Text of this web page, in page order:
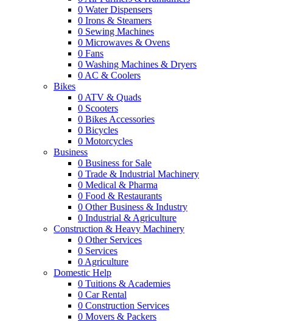
0 Water Dispensers
0 Irons & Steamers
0 Sewing Machines
0 Microwaves & Ovens
0 Fans
0 Washing Machines & Dryers
0 AC & Coolers
Bikes
0 ATV & Quads
0 Scooters
0 Bikes Accessories
0 Bicycles
0 Motorcycles
Business
0 Business for Sale
0 Trade & Industrial Machinery
0 Medical & Pharma
0 Food & Restaurants
0 Other Business & Industry
0 Industrial & Agriculture
Construction & Heavy Machinery
0 Other Services
0 Services
0 Agriculture
Domestic Help
0 Tuitions & Academies
0 Car Rental
0 Construction Services
0 Movers & Packers